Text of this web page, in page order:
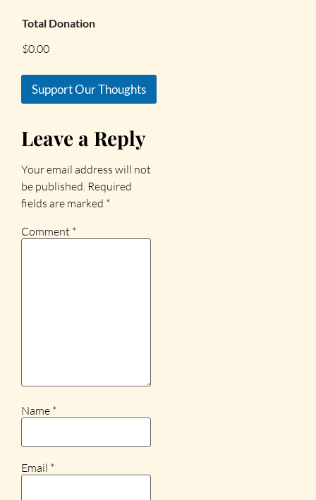
Total Donation
$0.00
Support Our Thoughts
Leave a Reply
Your email address will not
be published. Required
fields are marked *
Comment *
Name *
Email *